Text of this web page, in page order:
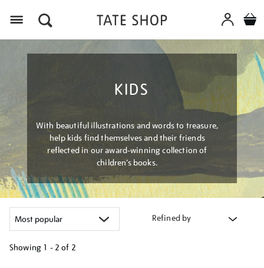
KIDS
With beautiful illustrations and words to treasure,
help kids find themselves and their friends
reflected in our award-winning collection of
children’s books.
Refined by
Showing 1 - 2 of 2